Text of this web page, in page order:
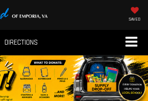
SAVED
DIRECTIONS